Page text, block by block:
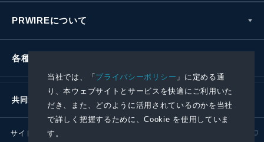
当社では、「プライバシーポリシー 」に定める通
り、本ウェブサイトとサービスを快適にご利用いた
だき、また、どのように活用されているのかを当社
で詳しく把握するために、Cookie を使用していま
す。
PRWIREについて
各種お問い合わせ
共同通信社グループ
サイトポリシー